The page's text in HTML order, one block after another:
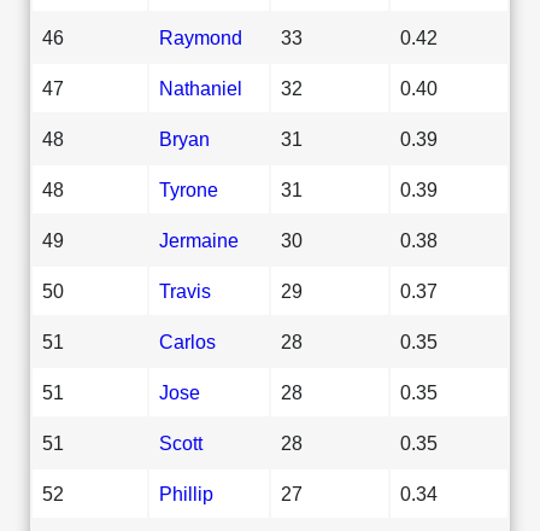
46 Raymond 33 0.42
47 Nathaniel 32 0.40
48 Bryan 31 0.39
48 Tyrone 31 0.39
49 Jermaine 30 0.38
50 Travis 29 0.37
51 Carlos 28 0.35
51 Jose 28 0.35
51 Scott 28 0.35
52 Phillip 27 0.34